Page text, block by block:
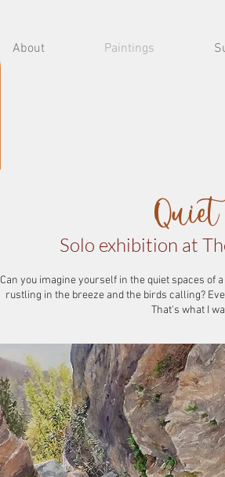
About Paintings
Solo exhibition at
Can you imagine yourself in the quiet spaces
rustling in the breeze and the birds calling?
That's what I